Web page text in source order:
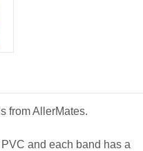
from AllerMates.
and each band has a